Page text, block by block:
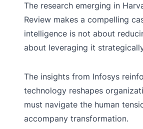
The research emerging in
Review makes a compelling
intelligence is not about
about leveraging it
The insights from Infosys
technology reshapes
must navigate the human
accompany transformation.